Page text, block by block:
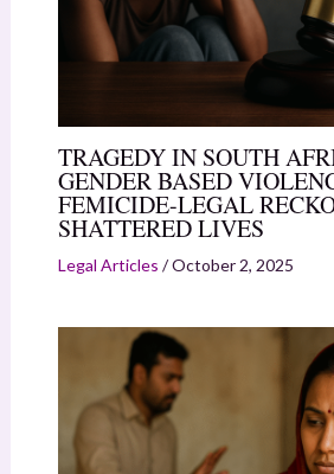
TRAGEDY IN SOUTH
GENDER BASED
FEMICIDE-LEGAL
SHATTERED LIVES
Legal Articles /October 2, 2025